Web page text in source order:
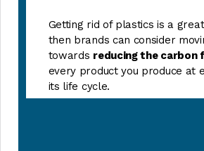
Getting rid of plastics is a
then brands can consider
towards reducing the
every product you produce at
its life cycle.